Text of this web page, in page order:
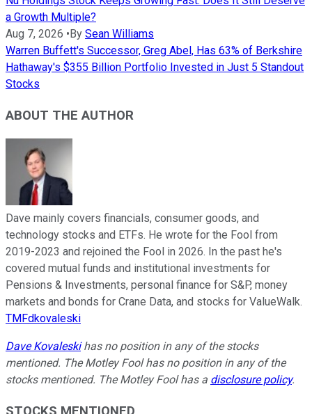
a Growth Multiple?
Aug 7, 2026 • By Sean Williams
Warren Buffett's Successor, Greg Abel, Has 63% of Berkshire
Hathaway's $355 Billion Portfolio Invested in Just 5 Standout
Stocks
ABOUT THE AUTHOR
Dave mainly covers financials, consumer goods, and
technology stocks and ETFs. He wrote for the Fool from
2019-2023 and rejoined the Fool in 2026. In the past he's
covered mutual funds and institutional investments for
Pensions & Investments, personal finance for S&P, money
markets and bonds for Crane Data, and stocks for ValueWalk.
TMFdkovaleski
Dave Kovaleskihas no position in any of the stocks
mentioned. The Motley Fool has no position in any of the
stocks mentioned. The Motley Fool has a disclosure policy.
STOCKS MENTIONED